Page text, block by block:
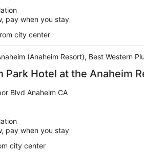
pay when you stay
city center
(Anaheim Resort), Best Western
Park Hotel at the Anaheim
Blvd Anaheim CA
pay when you stay
city center